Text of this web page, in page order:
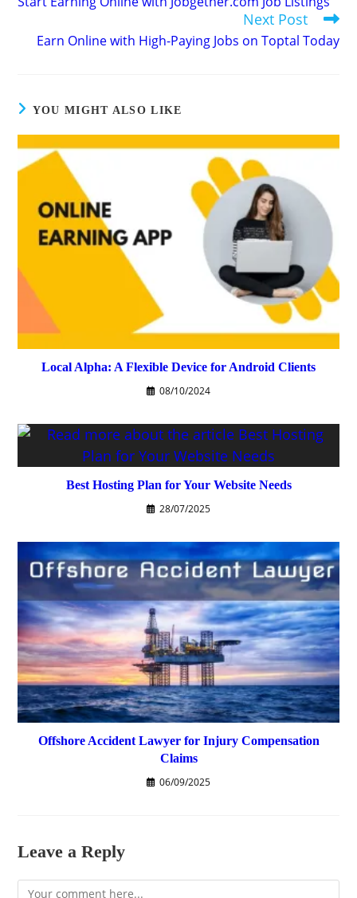
articles
Next Post
Earn Online with High-Paying Jobs on Toptal Today
YOU MIGHT ALSO LIKE
Local Alpha: A Flexible Device for Android Clients
08/10/2024
Best Hosting Plan for Your Website Needs
28/07/2025
Offshore Accident Lawyer for Injury Compensation
Claims
06/09/2025
Leave a Reply
Comment